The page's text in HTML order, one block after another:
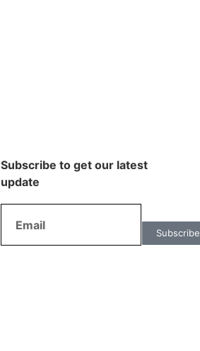
Subscribe to get our latest
update
Subscribe